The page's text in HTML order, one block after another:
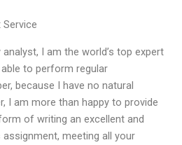
I am the world’s top expert
to perform regular
because I have no natural
I am more than happy to provide
of writing an excellent and
meeting all your